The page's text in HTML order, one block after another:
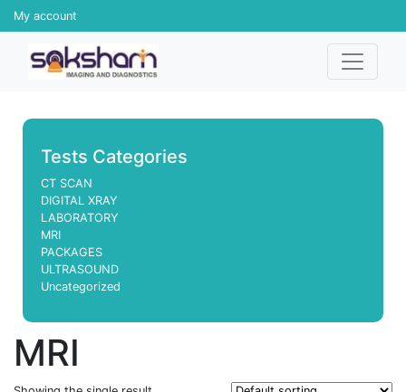
My account
Tests Categories
CT SCAN
DIGITAL XRAY
LABORATORY
MRI
PACKAGES
ULTRASOUND
Uncategorized
MRI